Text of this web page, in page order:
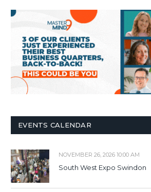
EVENTS CALENDAR
NOVEMBER 26, 2026 10:00 AM
South West Expo Swindon